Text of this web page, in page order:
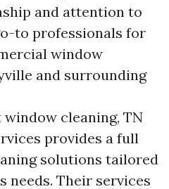
and attention to
to professionals for
window
and surrounding
cleaning, TN
provides a full
solutions tailored
needs. Their services